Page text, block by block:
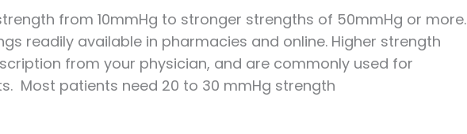
from 10mmHg to stronger strengths of 50mmHg or more.
readily available in pharmacies and online. Higher strength
from your physician, and are commonly used for
Most patients need 20 to 30 mmHg strength